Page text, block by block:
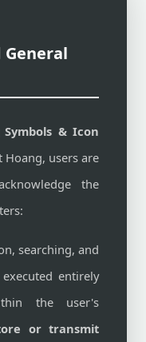
General
Symbols & Icon
Hoang, users are
the
searching, and
entirely
the user's
or transmit